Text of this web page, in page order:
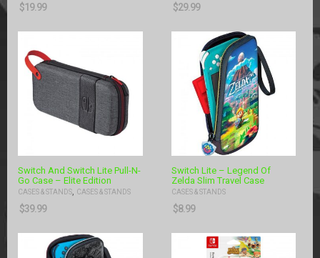
$19.99 $29.99
Switch And Switch Lite Pull-N-
Go Case – Elite Edition
CASES & STANDS, CASES & STANDS
$39.99
Switch Lite – Legend Of
Zelda Slim Travel Case
CASES & STANDS
$8.99